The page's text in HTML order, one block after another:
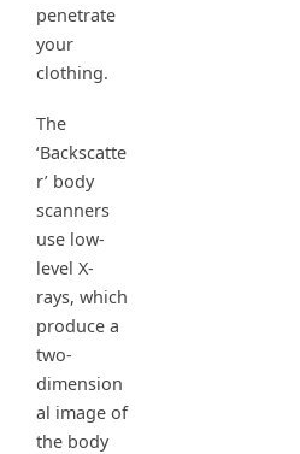
penetrate
your
clothing.
The
‘Backscatte
r’ body
scanners
use low-
level X-
rays, which
produce a
two-
dimension
al image of
the body